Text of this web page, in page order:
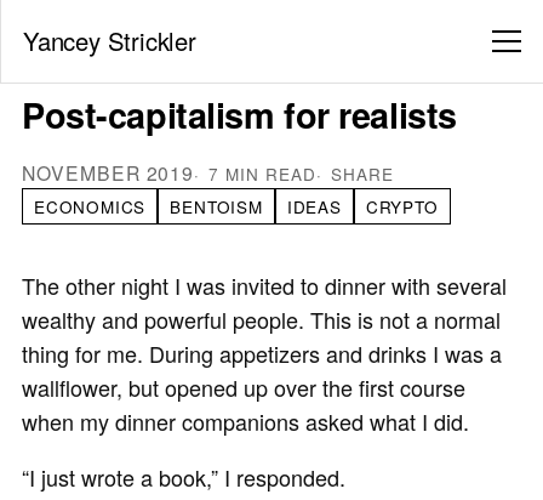
Yancey Strickler
Post-capitalism for realists
NOVEMBER 2019 7 MIN READ
SHARE
ECONOMICS
BENTOISM IDEAS CRYPTO
The other night I was invited to dinner with several
wealthy and powerful people. This is not a normal
thing for me. During appetizers and drinks I was a
wallflower, but opened up over the first course
when my dinner companions asked what I did.
“I just wrote a book,” I responded.